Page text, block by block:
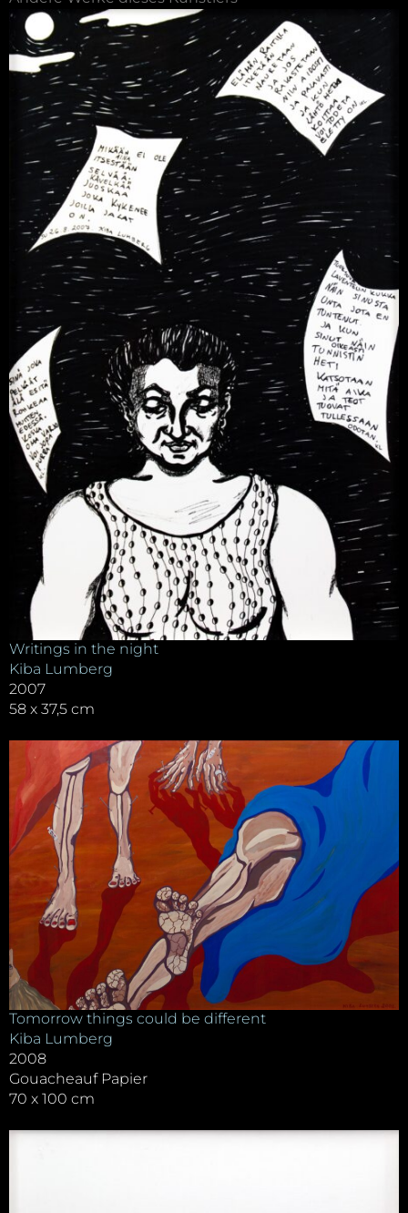
Writings in the night
Kiba Lumberg
2007
58 x 37,5 cm
Tomorrow things could be different
Kiba Lumberg
2008
Gouacheauf Papier
70 x 100 cm